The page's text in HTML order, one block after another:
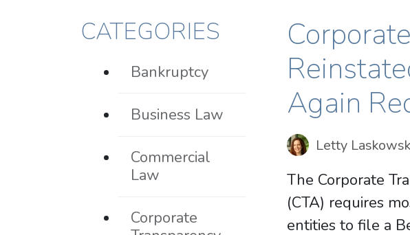
Again
Letty
The Corporate
(CTA) requires
entities to file a
CATEGORIES
Bankruptcy
Business Law
Commercial
Law
Corporate